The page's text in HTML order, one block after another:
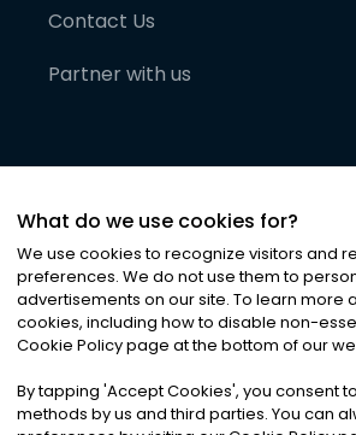
Contact Us
Partner with us
©2026Noa News Ltd. ALL
Privacy|Terms & Conditions
What do we use cookies for?
We use cookies to recognize visitors and
preferences. We do not use them to
advertisements on our site. To learn more
cookies, including how to disable non-
Cookie Policy page at the bottom of our
By tapping 'Accept Cookies', you consent
methods by us and third parties. You can